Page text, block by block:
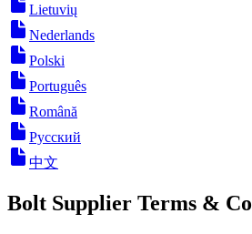
Lietuvių
Nederlands
Polski
Português
Română
Русский
中文
Bolt Supplier Terms &